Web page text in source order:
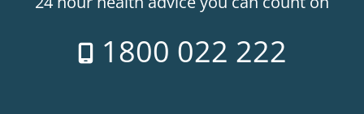
1800 022 222